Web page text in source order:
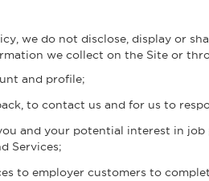
we do not disclose, display or
we collect on the Site or
and profile;
to contact us and for us to
and your potential interest in
Services;
to employer customers to